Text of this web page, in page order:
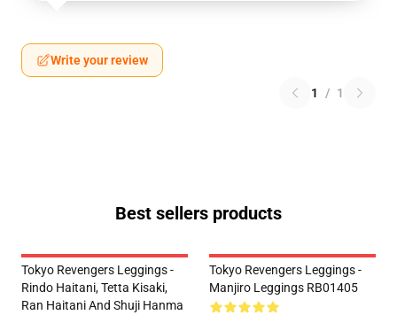
Write your review
1 / 1
Best sellers products
Tokyo Revengers Leggings -
Rindo Haitani, Tetta Kisaki,
Ran Haitani And Shuji Hanma
Tokyo Revengers Leggings -
Manjiro Leggings RB01405